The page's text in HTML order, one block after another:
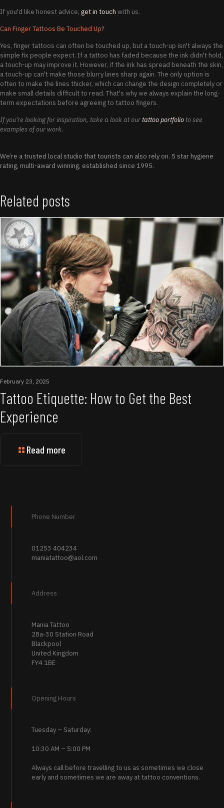
If you'd like honest advice, get in touch with us.
Can Finger Tattoos Be Touched Up?
Yes, finger tattoos can often be touched up, but a touch-up isn't always the
simple fix people expect. If a tattoo has faded because the ink didn't hold,
a touch-up may improve it. However, if the ink has spread beneath the skin,
a touch-up can't make those blurry lines sharp again. The only option is
often to make the lines thicker, which can change the design completely or
make small details difficult to read. That's why we always explain the long-
term expectations before agreeing to tattoo fingers.
If you're looking for inspiration, take a look at our tattoo portfolio to see
examples of our work.
We’re a trusted local studio that tourists can also rely on. 5 star hygiene
rating, multi-award winning, established since 1995.
Related posts
February 23, 2025
Tattoo Etiquette: How to Get the Best
Experience
Read more
Phone Number
01253 404234
maniatattoo@aol.com
Address
Mania Tattoo
28a-30 Station Road
Blackpool
United Kingdom
FY4 1BE
Opening Hours
Tuesday – Saturday:
10:30 AM – 5:00 PM
Always call before travelling to us as sometimes we close
early and sometimes we are away at tattoo conventions.